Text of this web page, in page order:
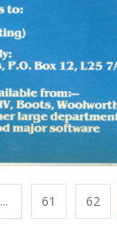
... 61 62